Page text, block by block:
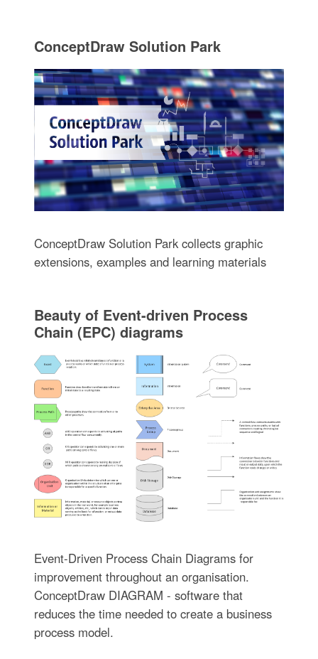
ConceptDraw Solution Park
ConceptDraw Solution Park collects graphic
extensions, examples and learning materials
Beauty of Event-driven Process
Chain (EPC) diagrams
Event-Driven Process Chain Diagrams for
improvement throughout an organisation.
ConceptDraw DIAGRAM - software that
reduces the time needed to create a business
process model.